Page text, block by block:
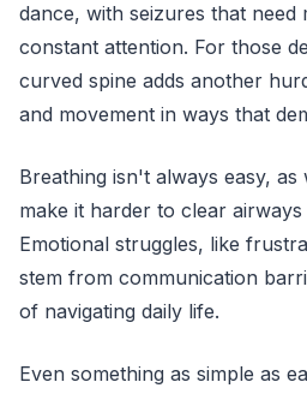
dance, with seizures that need
constant attention. For those
curved spine adds another
and movement in ways that
Breathing isn't always easy, as
make it harder to clear
Emotional struggles, like
stem from communication
of navigating daily life.
Even something as simple as